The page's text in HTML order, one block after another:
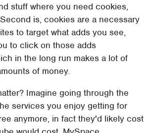
stuff where you need cookies,
is, cookies are a necessary
to target what adds you see,
to click on those adds
in the long run makes a lot of
of money.
Imagine going through the
services you enjoy getting for
anymore, in fact they'd likely cost